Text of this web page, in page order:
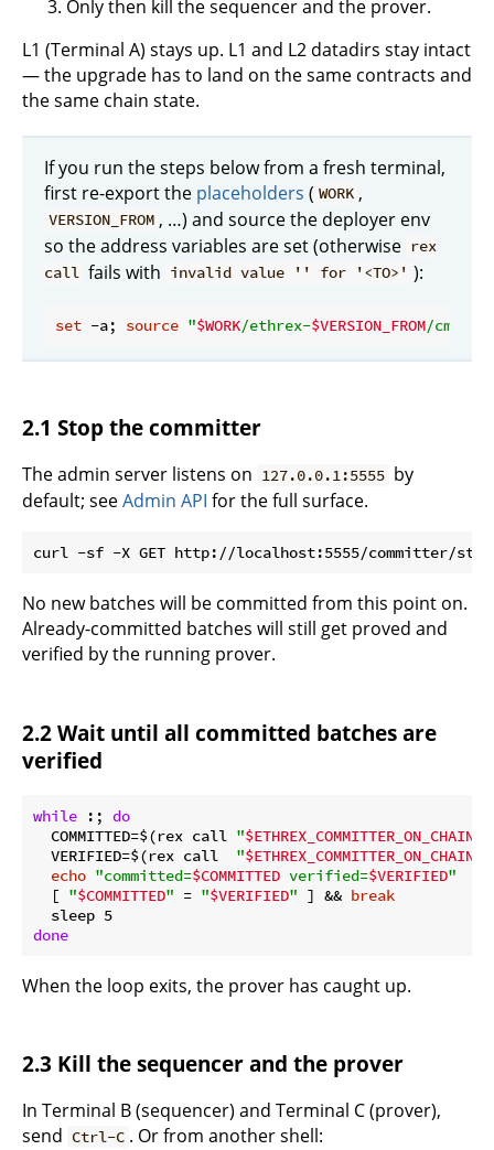
Only then kill the sequencer and the prover.
L1 (Terminal A) stays up. L1 and L2 datadirs stay intact
— the upgrade has to land on the same contracts and
the same chain state.
If you run the steps below from a fresh terminal,
first re-export the placeholders ( WORK ,
VERSION_FROM , …) and source the deployer env
so the address variables are set (otherwise rex
call fails with invalid value '' for '<TO>' ):
set -a; source "$WORK/ethrex-$VERSION_FROM/cmd/
2.1 Stop the committer
The admin server listens on 127.0.0.1:5555 by
default; seeAdmin API for the full surface.
No new batches will be committed from this point on.
Already-committed batches will still get proved and
verified by the running prover.
2.2 Wait until all committed batches are
verified
while :; do
  COMMITTED=$(rex call
"
  VERIFIED=$(rex call
"
echo "committed=$COMMITTED verified=$VERIFIED"
  [
"$COMMITTED" = "$VERIFIED" ] && break
done
When the loop exits, the prover has caught up.
2.3 Kill the sequencer and the prover
In Terminal B (sequencer) and Terminal C (prover),
send Ctrl-C . Or from another shell: